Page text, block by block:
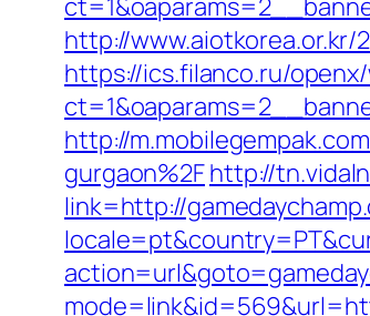
http://
https://ics.filanco.ru/
http://
gurgaon%2Fhttp://
link=http://